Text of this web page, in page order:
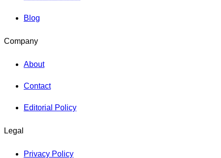
Blog
Company
About
Contact
Editorial Policy
Legal
Privacy Policy